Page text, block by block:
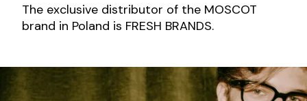
The exclusive distributor of the MOSCOT
brand in Poland is FRESH BRANDS.